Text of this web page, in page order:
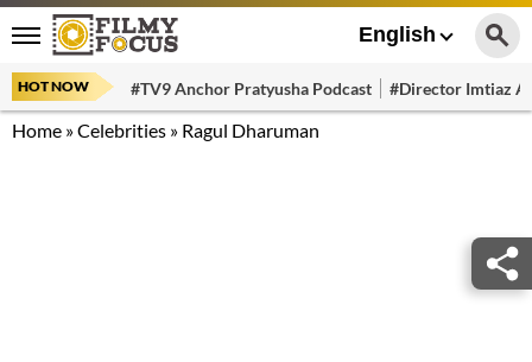
English
HOT NOW #TV9 Anchor Pratyusha Podcast #Director Imtiaz
Home »Celebrities » Ragul Dharuman